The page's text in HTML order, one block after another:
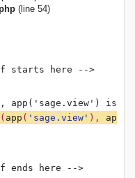
(line 54)
here -->
is set
( app ( 'sage.view' ), app
here -->